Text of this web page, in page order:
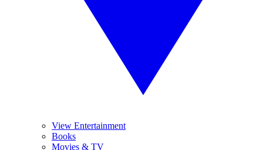
View Entertainment
Books
Movies & TV